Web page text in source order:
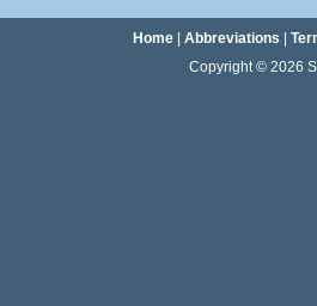
Home| Abbreviations
Copyright © 2026